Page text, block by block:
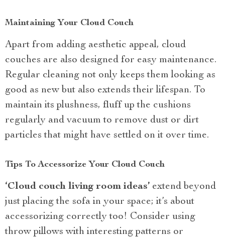
Maintaining Your Cloud Couch
Apart from adding aesthetic appeal, cloud
couches are also designed for easy maintenance.
Regular cleaning not only keeps them looking as
good as new but also extends their lifespan. To
maintain its plushness, fluff up the cushions
regularly and vacuum to remove dust or dirt
particles that might have settled on it over time.
Tips To Accessorize Your Cloud Couch
‘Cloud couch living room ideas’ extend beyond
just placing the sofa in your space; it’s about
accessorizing correctly too! Consider using
throw pillows with interesting patterns or